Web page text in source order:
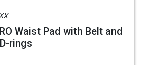
Waist Pad with Belt and
rings